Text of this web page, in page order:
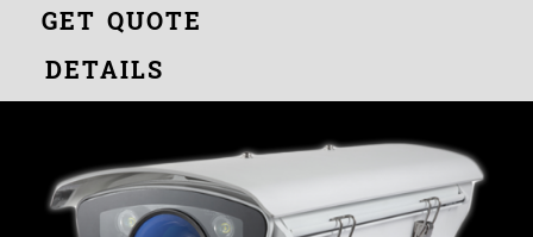
GET QUOTE
DETAILS